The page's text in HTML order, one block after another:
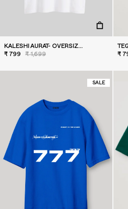
KALESHI AURAT- OVERSIZED T-SHIRT
₹ 799
₹ 1,699
₹
SALE